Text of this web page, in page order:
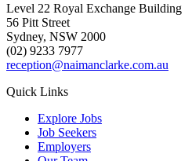
Level 22 Royal Exchange Building
56 Pitt Street
Sydney, NSW 2000
(02) 9233 7977
reception@naimanclarke.com.au
Quick Links
Explore Jobs
Job Seekers
Employers